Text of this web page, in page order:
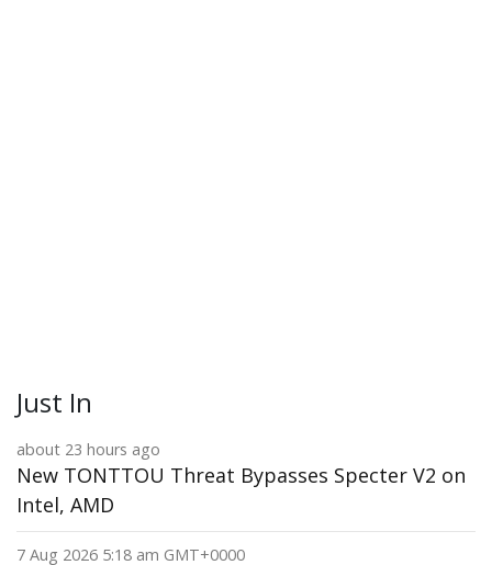
Just In
about 23 hours ago
New TONTTOU Threat Bypasses Specter V2 on
Intel, AMD
7 Aug 2026 5:18 am GMT+0000